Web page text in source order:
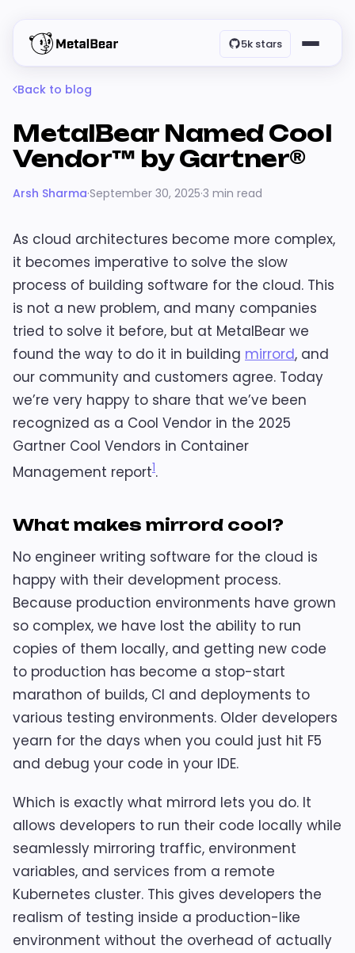
5k stars
Back to blog
MetalBear Named Cool
Vendor™ by Gartner®
Arsh Sharma·September 30, 2025·3 min read
As cloud architectures become more complex,
it becomes imperative to solve the slow
process of building software for the cloud. This
is not a new problem, and many companies
tried to solve it before, but at MetalBear we
found the way to do it in building mirrord, and
our community and customers agree. Today
we’re very happy to share that we’ve been
recognized as a Cool Vendor in the 2025
Gartner Cool Vendors in Container
Management report1.
What makes mirrord cool?
No engineer writing software for the cloud is
happy with their development process.
Because production environments have grown
so complex, we have lost the ability to run
copies of them locally, and getting new code
to production has become a stop-start
marathon of builds, CI and deployments to
various testing environments. Older developers
yearn for the days when you could just hit F5
and debug your code in your IDE.
Which is exactly what mirrord lets you do. It
allows developers to run their code locally while
seamlessly mirroring traffic, environment
variables, and services from a remote
Kubernetes cluster. This gives developers the
realism of testing inside a production-like
environment without the overhead of actually